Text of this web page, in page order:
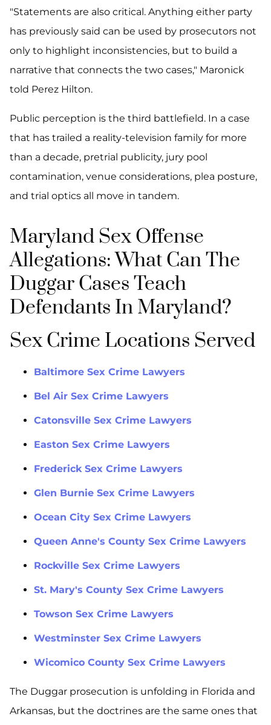
"Statements are also critical. Anything either party
has previously said can be used by prosecutors not
only to highlight inconsistencies, but to build a
narrative that connects the two cases," Maronick
told Perez Hilton.
Public perception is the third battlefield. In a case
that has trailed a reality-television family for more
than a decade, pretrial publicity, jury pool
contamination, venue considerations, plea posture,
and trial optics all move in tandem.
Maryland Sex Offense
Allegations: What Can The
Duggar Cases Teach
Defendants In Maryland?
Sex Crime Locations Served
Baltimore Sex Crime Lawyers
Bel Air Sex Crime Lawyers
Catonsville Sex Crime Lawyers
Easton Sex Crime Lawyers
Frederick Sex Crime Lawyers
Glen Burnie Sex Crime Lawyers
Ocean City Sex Crime Lawyers
Queen Anne's County Sex Crime Lawyers
Rockville Sex Crime Lawyers
St. Mary's County Sex Crime Lawyers
Towson Sex Crime Lawyers
Westminster Sex Crime Lawyers
Wicomico County Sex Crime Lawyers
The Duggar prosecution is unfolding in Florida and
Arkansas, but the doctrines are the same ones that